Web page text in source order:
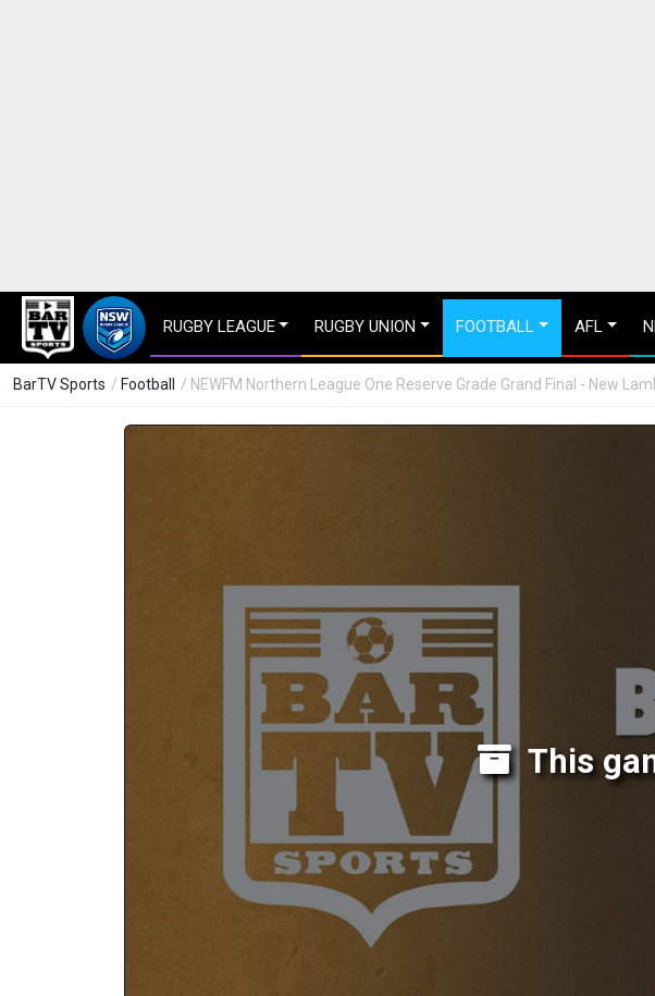
RUGBY LEAGUE RUGBY UNION FOOTBALL AFL
BarTV Sports / Football / NEWFM Northern League One Reserve Grade Grand Final - New
This